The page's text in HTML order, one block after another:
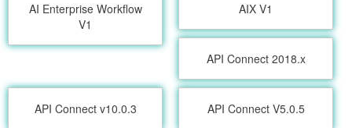
AI Enterprise Workflow
V1
AIX V1
API Connect 2018.x
API Connect v10.0.3 API Connect V5.0.5